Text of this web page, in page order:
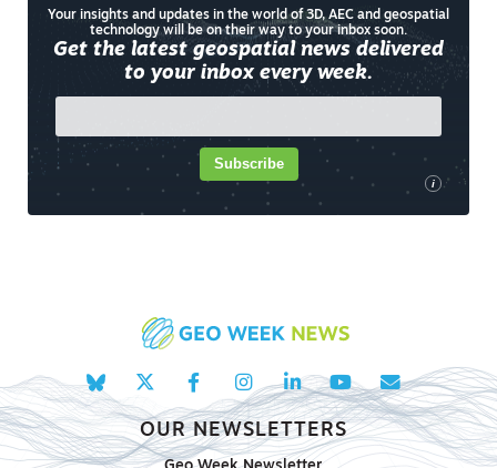
Your insights and updates in the world of 3D, AEC and geospatial
technology will be on their way to your inbox soon.
Get the latest geospatial news delivered
to your inbox every week.
i
Subscribe
OUR NEWSLETTERS